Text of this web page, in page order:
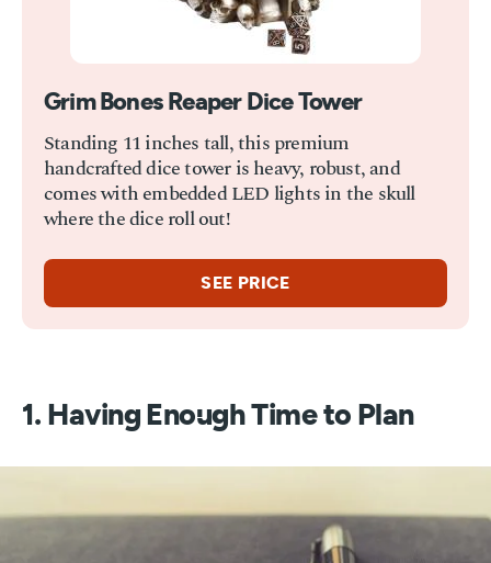
Grim Bones Reaper Dice Tower
Standing 11 inches tall, this premium
handcrafted dice tower is heavy, robust, and
comes with embedded LED lights in the skull
where the dice roll out!
SEE PRICE
1. Having Enough Time to Plan